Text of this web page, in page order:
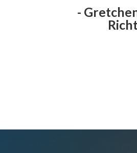
-